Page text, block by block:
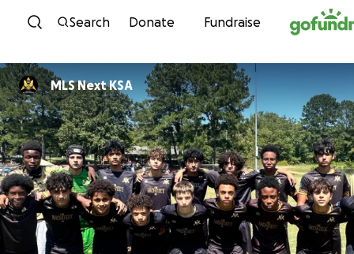
Skip to content
Search Donate Fundraise
MLS Next KSA